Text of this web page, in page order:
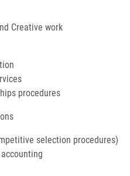
Creative work
procedures
selection procedures)